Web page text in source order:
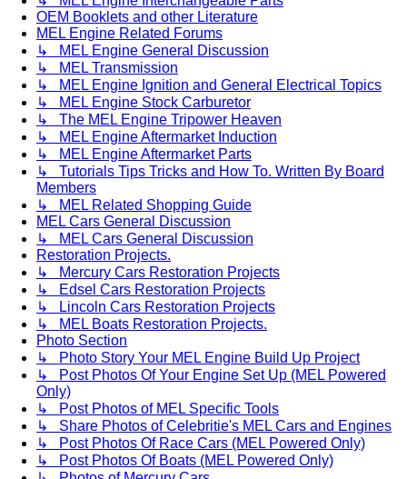
OEM Booklets and other Literature
MEL Engine Related Forums
↳ MEL Engine General Discussion
↳ MEL Transmission
↳ MEL Engine Ignition and General Electrical Topics
↳ MEL Engine Stock Carburetor
↳ The MEL Engine Tripower Heaven
↳ MEL Engine Aftermarket Induction
↳ MEL Engine Aftermarket Parts
↳ Tutorials Tips Tricks and How To. Written By Board
Members
↳ MEL Related Shopping Guide
MEL Cars General Discussion
↳ MEL Cars General Discussion
Restoration Projects.
↳ Mercury Cars Restoration Projects
↳ Edsel Cars Restoration Projects
↳ Lincoln Cars Restoration Projects
↳ MEL Boats Restoration Projects.
Photo Section
↳ Photo Story Your MEL Engine Build Up Project
↳ Post Photos Of Your Engine Set Up (MEL Powered
Only)
↳ Post Photos of MEL Specific Tools
↳ Share Photos of Celebritie's MEL Cars and Engines
↳ Post Photos Of Race Cars (MEL Powered Only)
↳ Post Photos Of Boats (MEL Powered Only)